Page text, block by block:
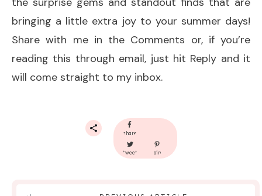
bringing a little extra joy to your summer days!
Share with me in the Comments or, if you’re
reading this through email, just hit Reply and it
will come straight to my inbox.
share
tweet pin